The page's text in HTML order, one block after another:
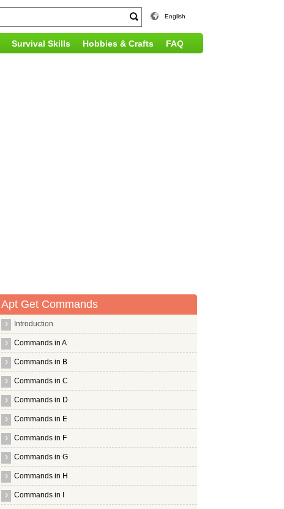
English
Survival Skills Hobbies & Crafts FAQ
Apt Get Commands
Introduction
Commands in A
Commands in B
Commands in C
Commands in D
Commands in E
Commands in F
Commands in G
Commands in H
Commands in I